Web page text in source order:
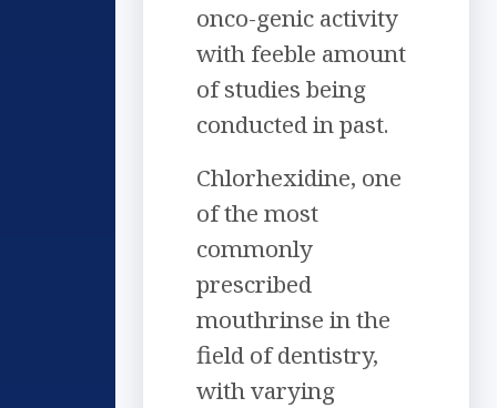
onco-genic activity
with feeble amount
of studies being
conducted in past.
Chlorhexidine, one
of the most
commonly
prescribed
mouthrinse in the
field of dentistry,
with varying